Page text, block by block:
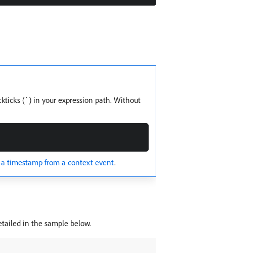
(`) in your expression path. Without
timestamp from a context event.
in the sample below.